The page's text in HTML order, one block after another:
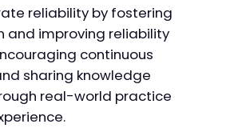
reliability by fostering
and improving reliability
continuous
sharing knowledge
real-world practice